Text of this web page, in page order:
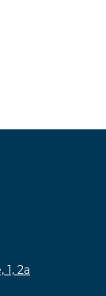
1, 2a